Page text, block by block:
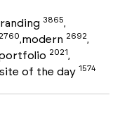
3865,
2760,modern 2692,
2021,
site of the day 1574